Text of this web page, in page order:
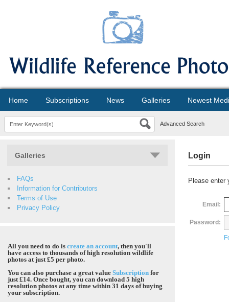
Home Subscriptions News Galleries Newest
Advanced Search
Galleries
FAQs
Information for Contributors
Terms of Use
Privacy Policy
All you need to do is create an account, then you'll
have access to thousands of high resolution wildlife
photos at just £5 per photo.
You can also purchase a great value Subscription for
just £14. Once bought, you can download 5 high
resolution photos at any time within 31 days of buying
your subscription.
Login
Please enter
Email:
Password: